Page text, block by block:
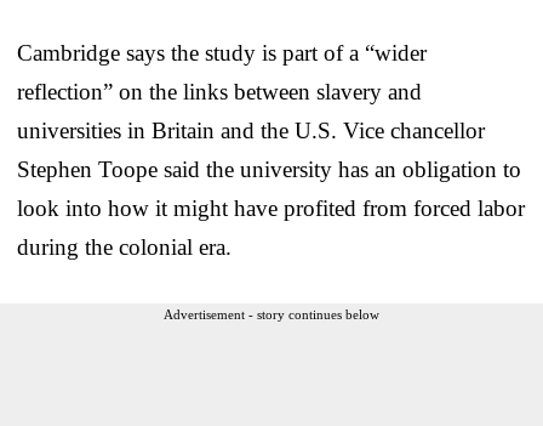
Cambridge says the study is part of a “wider
reflection” on the links between slavery and
universities in Britain and the U.S. Vice chancellor
Stephen Toope said the university has an obligation to
look into how it might have profited from forced labor
during the colonial era.
Advertisement - story continues below